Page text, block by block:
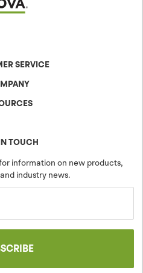
SERVICE
Us
& Returns
Anova
Blog
Patterns
TOUCH
information on new products,
industry news.